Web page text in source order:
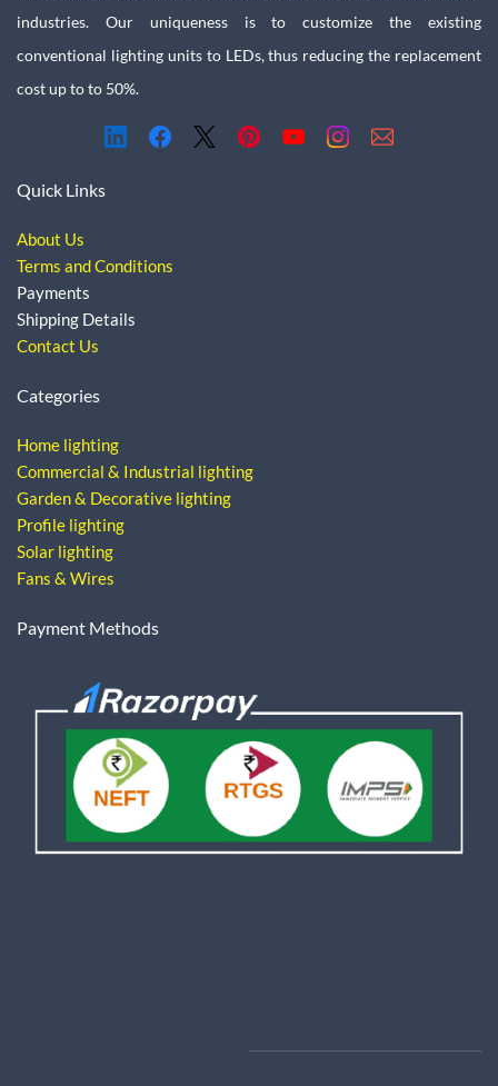
industries. Our uniqueness is to customize the existing
conventional lighting units to LEDs, thus reducing the replacement
cost up to to 50%.
Quick Links
About Us
Terms and Conditions
Payments
Shipping Details
Contact Us
Categories
Home lighting
Commercial & Industrial lighting
Garden & Decorative lighting
Profile lighting
Solar lighting
Fans & Wires
Payment Methods